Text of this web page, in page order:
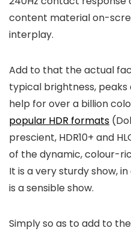
content material on-
interplay.
Add to that the actual
typical brightness, peaks
help for over a billion
popular HDR formats
prescient, HDR10+ and
of the dynamic, colour-
It is a very sturdy show,
is a sensible show.
Simply so as to add to